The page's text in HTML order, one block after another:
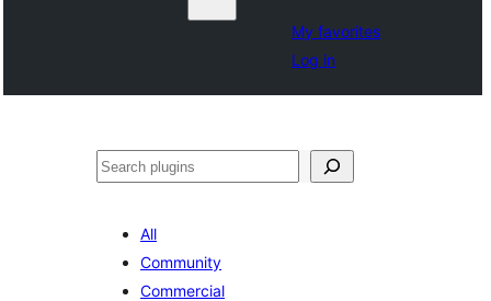
My favorites
Log in
Search
All
Community
Commercial